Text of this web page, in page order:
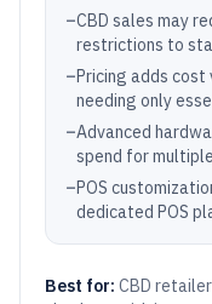
–CBD sales may
restrictions to
–Pricing adds cost
needing only
–Advanced
spend for
–POS
dedicated POS
Best for: CBD